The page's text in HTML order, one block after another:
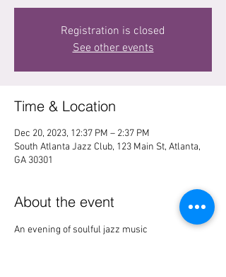
Registration is closed
See other events
Time & Location
Dec 20, 2023, 12:37 PM – 2:37 PM
South Atlanta Jazz Club, 123 Main St, Atlanta,
GA 30301
About the event
An evening of soulful jazz music